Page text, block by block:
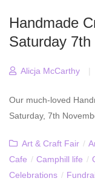
Handmade
Saturday
Alicja McCarthy |
Our much-loved
Saturday, 7th
Art & Craft Fair /
Cafe / Camphill life /
Celebrations /